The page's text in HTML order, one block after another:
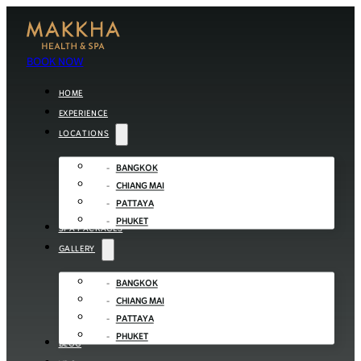
BOOK NOW
HOME
EXPERIENCE
LOCATIONS
BANGKOK
CHIANG MAI
PATTAYA
PHUKET
SPA PACKAGES
GALLERY
BANGKOK
CHIANG MAI
PATTAYA
PHUKET
BLOG